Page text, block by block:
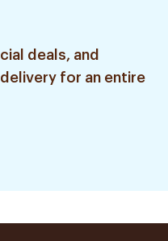
deals, and
for an entire